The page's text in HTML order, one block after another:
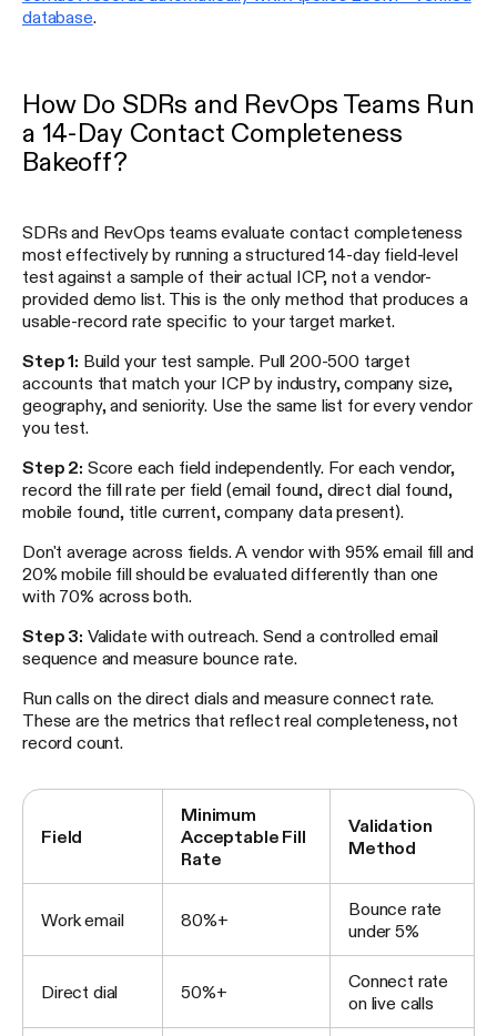
database
How Do SDRs and RevOps Teams Run
a 14-Day Contact Completeness
Bakeoff?
SDRs and RevOps teams evaluate contact completeness
most effectively by running a structured 14-day field-level
test against a sample of their actual ICP, not a vendor-
provided demo list. This is the only method that produces a
usable-record rate specific to your target market.
Step 1: Build your test sample. Pull 200-500 target
accounts that match your ICP by industry, company size,
geography, and seniority. Use the same list for every vendor
you test.
Step 2: Score each field independently. For each vendor,
record the fill rate per field (email found, direct dial found,
mobile found, title current, company data present).
Don't average across fields. A vendor with 95% email fill and
20% mobile fill should be evaluated differently than one
with 70% across both.
Step 3: Validate with outreach. Send a controlled email
sequence and measure bounce rate.
Run calls on the direct dials and measure connect rate.
These are the metrics that reflect real completeness, not
record count.
Field
Minimum
Acceptable Fill
Rate
Validation
Method
Work email 80%+
Bounce rate
under 5%
Direct dial 50%+
Connect rate
on live calls